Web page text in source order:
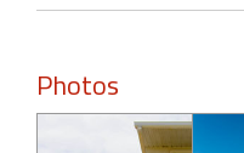
Photos